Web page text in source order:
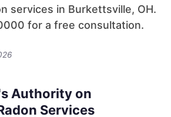
services in Burkettsville, OH.
for a free consultation.
Authority on
Services